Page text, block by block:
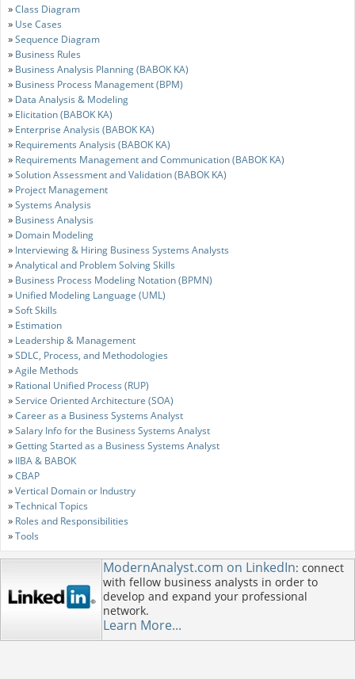
»Class Diagram
» Use Cases
»Sequence Diagram
» Business Rules
» Business Analysis Planning (BABOK KA)
» Business Process Management (BPM)
» Data Analysis & Modeling
» Elicitation (BABOK KA)
» Enterprise Analysis (BABOK KA)
» Requirements Analysis (BABOK KA)
» Requirements Management and Communication (BABOK KA)
»Solution Assessment and Validation (BABOK KA)
» Project Management
»Systems Analysis
» Business Analysis
» Domain Modeling
» Interviewing & Hiring Business Systems Analysts
»Analytical and Problem Solving Skills
» Business Process Modeling Notation (BPMN)
» Unified Modeling Language (UML)
»Soft Skills
» Estimation
» Leadership & Management
»SDLC, Process, and Methodologies
»Agile Methods
» Rational Unified Process (RUP)
»Service Oriented Architecture (SOA)
»Career as a Business Systems Analyst
»Salary Info for the Business Systems Analyst
»Getting Started as a Business Systems Analyst
» IIBA & BABOK
»CBAP
»Vertical Domain or Industry
»Technical Topics
» Roles and Responsibilities
»Tools
ModernAnalyst.com on LinkedIn: connect
with fellow business analysts in order to
develop and expand your professional
network.
Learn More...